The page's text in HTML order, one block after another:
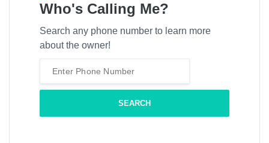
Who's Calling Me?
Search any phone number to learn more
about the owner!